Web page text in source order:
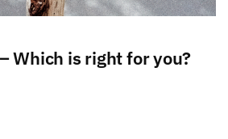
Which is right for you?